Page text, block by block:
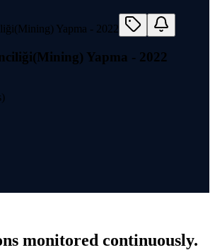
Yapma - 2022
monitored continuously.